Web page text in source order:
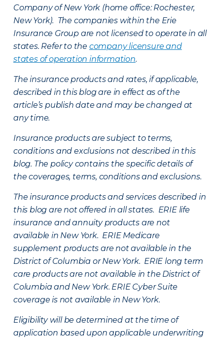
Company of New York (home office: Rochester,
New York). The companies within the Erie
Insurance Group are not licensed to operate in all
states. Refer to the company licensure and
states of operation information.
The insurance products and rates, if applicable,
described in this blog are in effect as of the
article’s publish date and may be changed at
any time.
Insurance products are subject to terms,
conditions and exclusions not described in this
blog. The policy contains the specific details of
the coverages, terms, conditions and exclusions.
The insurance products and services described in
this blog are not offered in all states. ERIE life
insurance and annuity products are not
available in New York. ERIE Medicare
supplement products are not available in the
District of Columbia or New York. ERIE long term
care products are not available in the District of
Columbia and New York. ERIE Cyber Suite
coverage is not available in New York.
Eligibility will be determined at the time of
application based upon applicable underwriting